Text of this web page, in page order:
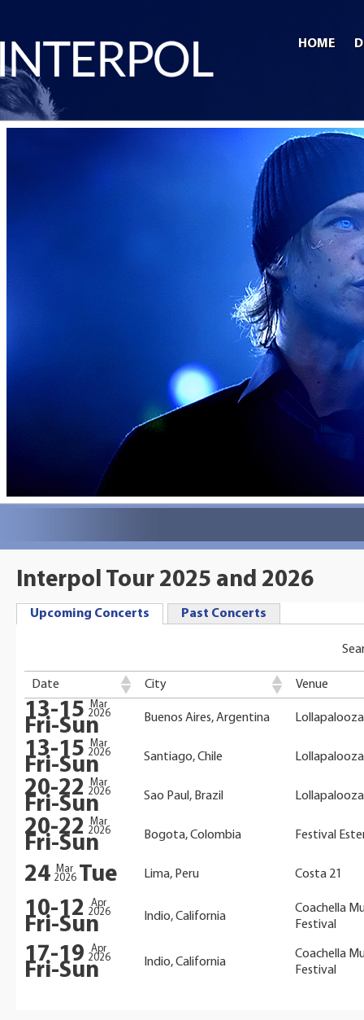
HOME
Interpol Tour 2025 and 2026
Upcoming Concerts Past Concerts
Date City Venue
13-15
Mar
2026
Fri-Sun Buenos Aires, Argentina Lollapalooza
13-15
Mar
2026
Fri-Sun Santiago, Chile Lollapalooza
20-22
Mar
2026
Fri-Sun Sao Paul, Brazil Lollapalooza
20-22
Mar
2026
Fri-Sun Bogota, Colombia Festival
24
Mar
2026 Tue Lima, Peru Costa 21
10-12
Apr
2026
Fri-Sun Indio, California
Coachella
Festival
17-19
Apr
2026
Fri-Sun Indio, California
Coachella
Festival